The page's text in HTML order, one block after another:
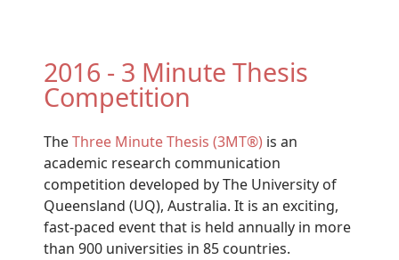
2016 - 3 Minute Thesis
Competition
TheThree Minute Thesis (3MT®) is an
academic research communication
competition developed by The University of
Queensland (UQ), Australia. It is an exciting,
fast-paced event that is held annually in more
than 900 universities in 85 countries.